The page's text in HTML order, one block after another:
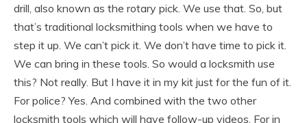
drill, also known as the rotary pick. We use that. So, but
that’s traditional locksmithing tools when we have to
step it up. We can’t pick it. We don’t have time to pick it.
We can bring in these tools. So would a locksmith use
this? Not really. But I have it in my kit just for the fun of it.
For police? Yes. And combined with the two other
locksmith tools which will have follow-up videos. For in